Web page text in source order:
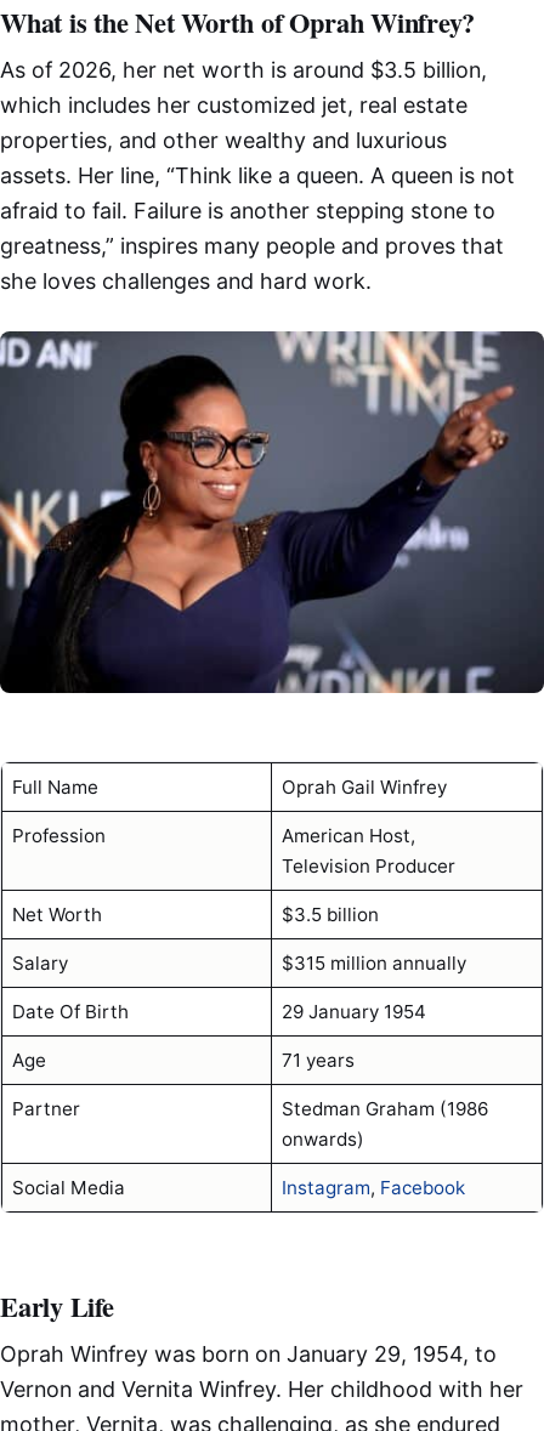
What is the Net Worth of Oprah Winfrey?
As of 2026, her net worth is around $3.5 billion,
which includes her customized jet, real estate
properties, and other wealthy and luxurious
assets. Her line, “Think like a queen. A queen is not
afraid to fail. Failure is another stepping stone to
greatness,” inspires many people and proves that
she loves challenges and hard work.
Full Name Oprah Gail Winfrey
Profession
American Host,
Television Producer
Net Worth $3.5 billion
Salary $315 million annually
Date Of Birth 29 January 1954
Age 71 years
Partner
Stedman Graham (1986
onwards)
Social Media Instagram, Facebook
Early Life
Oprah Winfrey was born on January 29, 1954, to
Vernon and Vernita Winfrey. Her childhood with her
mother, Vernita, was challenging, as she endured